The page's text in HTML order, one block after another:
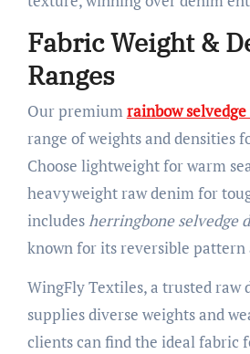
Fabric Weight &
Ranges
Our premiumrainbow
range of weights and densities
Choose lightweight for warm
heavyweight raw denim for
includesherringbone selvedge
known for its reversible
WingFly Textiles, a trusted raw
supplies diverse weights and
clients can find the ideal fabric